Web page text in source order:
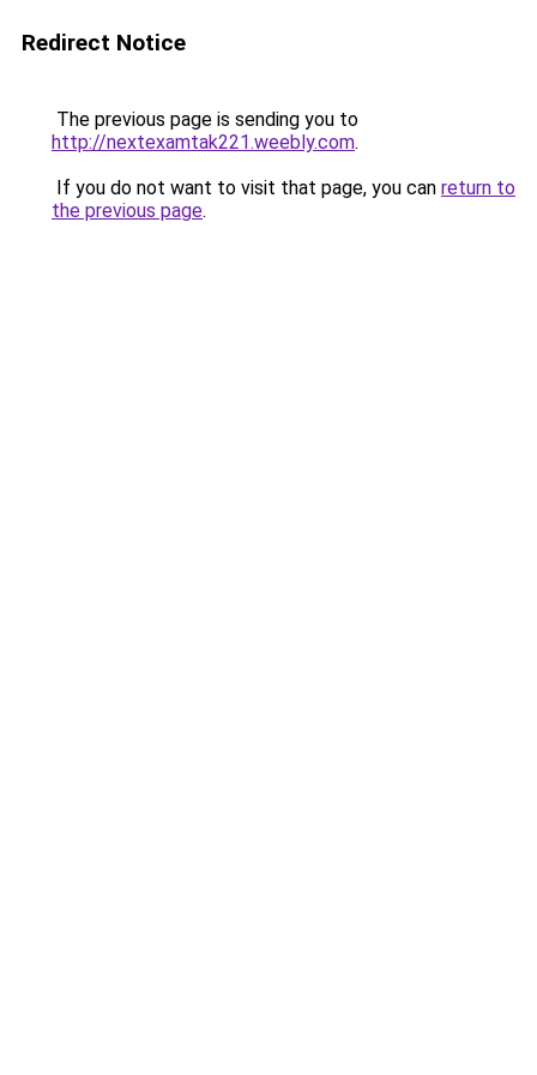
Redirect Notice
The previous page is sending you to
http://nextexamtak221.weebly.com.
If you do not want to visit that page, you can return to
the previous page.